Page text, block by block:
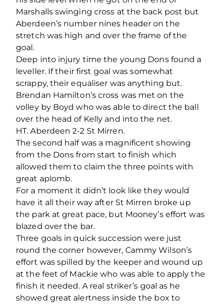
Marshalls swinging cross at the back post but
Aberdeen’s number nines header on the
stretch was high and over the frame of the
goal.
Deep into injury time the young Dons found a
leveller. If their first goal was somewhat
scrappy, their equaliser was anything but.
Brendan Hamilton’s cross was met on the
volley by Boyd who was able to direct the ball
over the head of Kelly and into the net.
HT. Aberdeen 2-2 St Mirren.
The second half was a magnificent showing
from the Dons from start to finish which
allowed them to claim the three points with
great aplomb.
For a moment it didn’t look like they would
have it all their way after St Mirren broke up
the park at great pace, but Mooney’s effort was
blazed over the bar.
Three goals in quick succession were just
round the corner however, Cammy Wilson’s
effort was spilled by the keeper and wound up
at the feet of Mackie who was able to apply the
finish it needed. A real striker’s goal as he
showed great alertness inside the box to